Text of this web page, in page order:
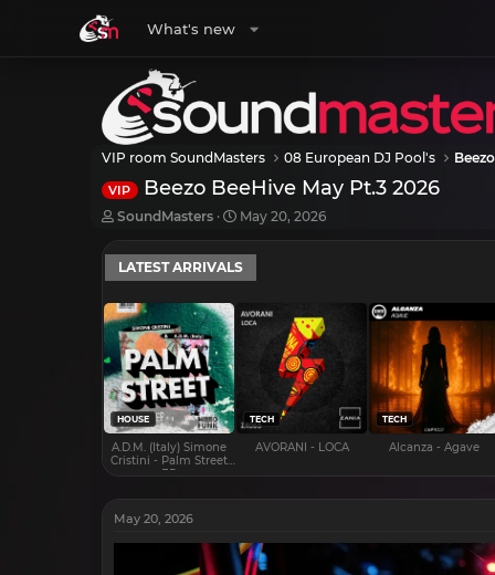
What's new
VIP room SoundMasters 08 European DJ Pool's
VIP Beezo BeeHive May Pt.3 2026
T
r
e
a
d
s
t
a
r
t
e
r
SoundMasters
S
a
r
t
a
May 20, 2026
LATEST ARRIVALS
HOUSE
A.D.M. (Italy) Simone
Cristini - Palm Street
EP
TECH
AVORANI - LOCA
TECH
Alcanza - Agave
May 20, 2026